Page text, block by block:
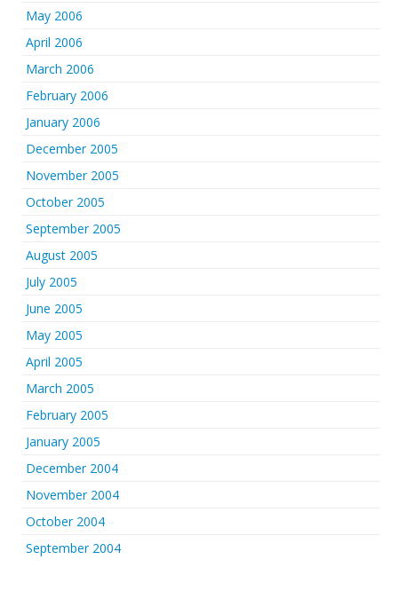
May 2006
April 2006
March 2006
February 2006
January 2006
December 2005
November 2005
October 2005
September 2005
August 2005
July 2005
June 2005
May 2005
April 2005
March 2005
February 2005
January 2005
December 2004
November 2004
October 2004
September 2004